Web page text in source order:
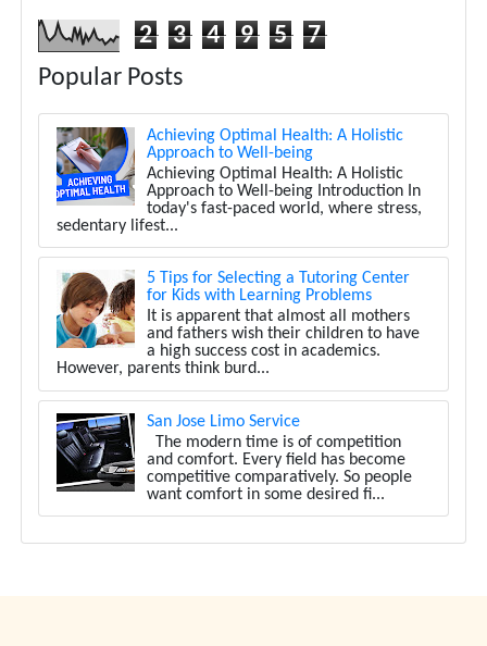
2
3 4 9 5
7
Popular Posts
Achieving Optimal Health: A Holistic
Approach to Well-being
Achieving Optimal Health: A Holistic
Approach to Well-being Introduction In
today's fast-paced world, where stress,
sedentary lifest...
5 Tips for Selecting a Tutoring Center
for Kids with Learning Problems
It is apparent that almost all mothers
and fathers wish their children to have
a high success cost in academics.
However, parents think burd...
San Jose Limo Service
The modern time is of competition
and comfort. Every field has become
competitive comparatively. So people
want comfort in some desired fi...